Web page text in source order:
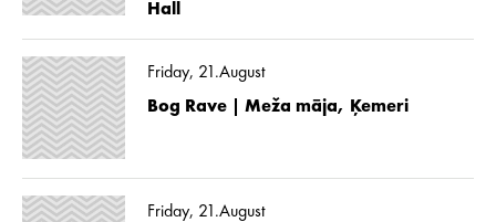
Hall
Friday, 21.August
Bog Rave | Meža māja, Ķemeri
Friday, 21.August